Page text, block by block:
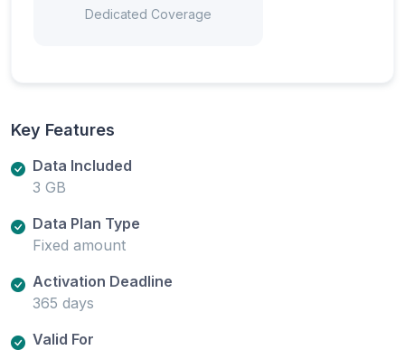
Dedicated Coverage
Key Features
Data Included
3 GB
Data Plan Type
Fixed amount
Activation Deadline
365 days
Valid For